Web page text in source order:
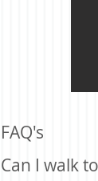
FAQ's
Can I walk